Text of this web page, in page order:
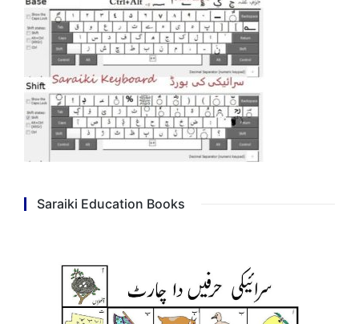
Saraiki Education Books